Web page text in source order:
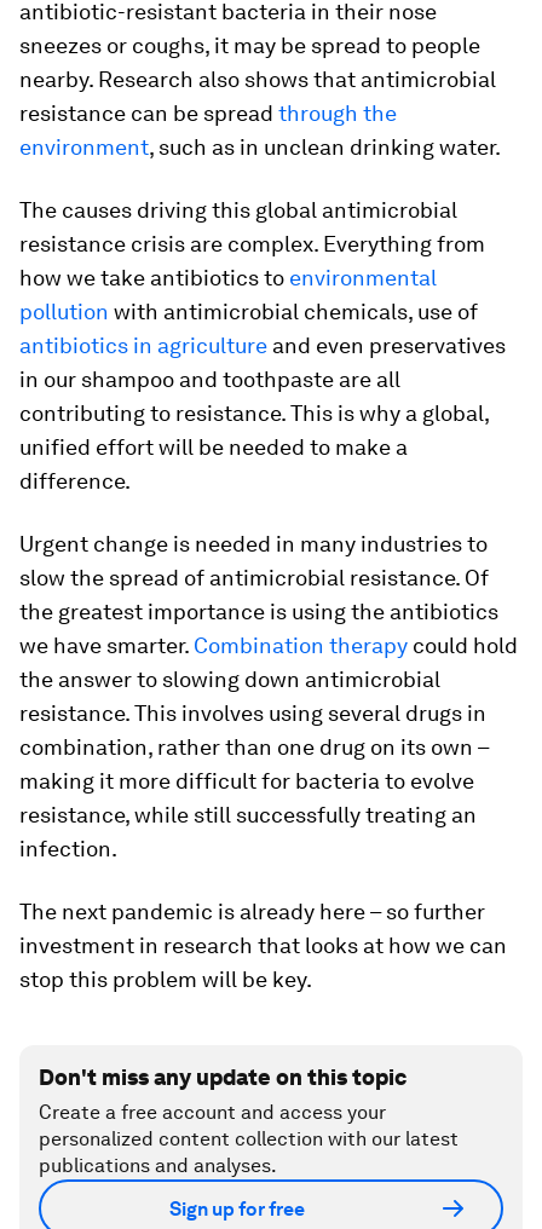
antibiotic-resistant bacteria in their nose
sneezes or coughs, it may be spread to people
nearby. Research also shows that antimicrobial
resistance can be spread through the
environment, such as in unclean drinking water.
The causes driving this global antimicrobial
resistance crisis are complex. Everything from
how we take antibiotics to environmental
pollution with antimicrobial chemicals, use of
antibiotics in agriculture and even preservatives
in our shampoo and toothpaste are all
contributing to resistance. This is why a global,
unified effort will be needed to make a
difference.
Urgent change is needed in many industries to
slow the spread of antimicrobial resistance. Of
the greatest importance is using the antibiotics
we have smarter. Combination therapy could hold
the answer to slowing down antimicrobial
resistance. This involves using several drugs in
combination, rather than one drug on its own –
making it more difficult for bacteria to evolve
resistance, while still successfully treating an
infection.
The next pandemic is already here – so further
investment in research that looks at how we can
stop this problem will be key.
Don't miss any update on this topic
Create a free account and access your
personalized content collection with our latest
publications and analyses.
Sign up for free